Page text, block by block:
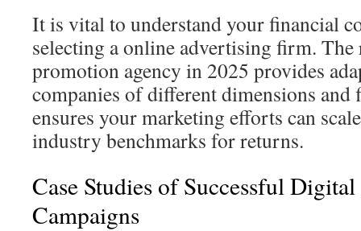
It is vital to understand your financial
selecting a online advertising firm.
promotion agency in 2025 provides
companies of different dimensions
ensures your marketing efforts can
industry benchmarks for returns.
Case Studies of Successful
Campaigns